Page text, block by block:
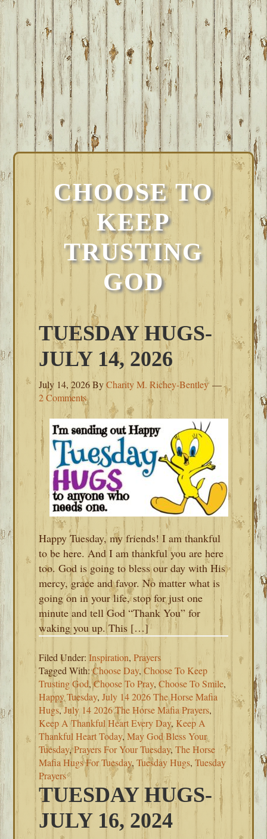
CHOOSE TO
KEEP
TRUSTING
GOD
TUESDAY HUGS-
JULY 14, 2026
July 14, 2026ByCharity M. Richey-Bentley
2 Comments
Happy Tuesday, my friends! I am thankful
to be here. And I am thankful you are here
too. God is going to bless our day with His
mercy, grace and favor. No matter what is
going on in your life, stop for just one
minute and tell God “Thank You” for
waking you up. This […]
Filed Under:Inspiration,Prayers
Tagged With:Choose Day,Choose To Keep
Trusting God,Choose To Pray,Choose To Smile,
Happy Tuesday,July 14 2026 The Horse Mafia
Hugs,July 14 2026 The Horse Mafia Prayers,
Keep A Thankful Heart Every Day, Keep A
Thankful Heart Today,May God Bless Your
Tuesday,Prayers For Your Tuesday,The Horse
Mafia Hugs For Tuesday,Tuesday Hugs,Tuesday
Prayers
TUESDAY HUGS-
JULY 16, 2024